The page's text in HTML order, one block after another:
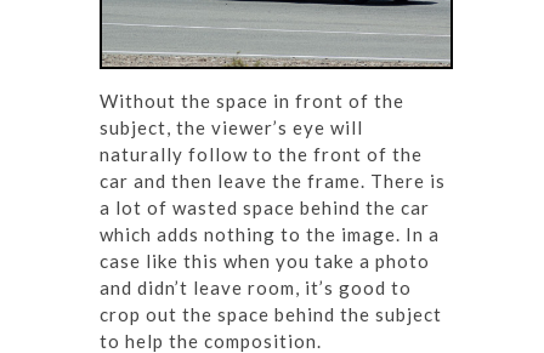
Without the space in front of the
subject, the viewer’s eye will
naturally follow to the front of the
car and then leave the frame. There is
a lot of wasted space behind the car
which adds nothing to the image. In a
case like this when you take a photo
and didn’t leave room, it’s good to
crop out the space behind the subject
to help the composition.